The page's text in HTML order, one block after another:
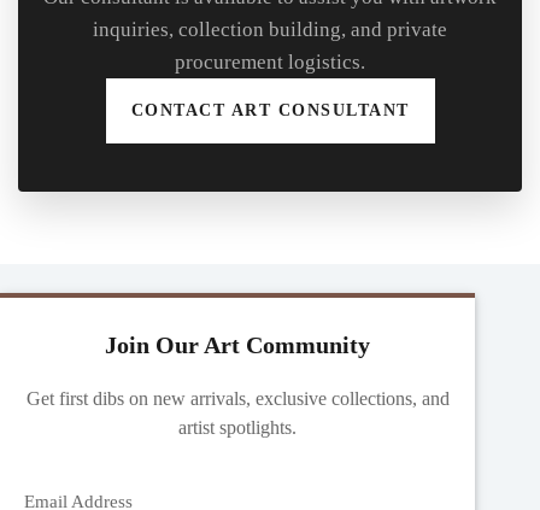
inquiries, collection building, and private
procurement logistics.
CONTACT ART CONSULTANT
Join Our Art Community
Get first dibs on new arrivals, exclusive collections, and
artist spotlights.
Email Address